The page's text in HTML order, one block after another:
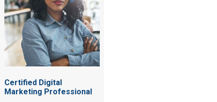
Certified Digital
Marketing Professional